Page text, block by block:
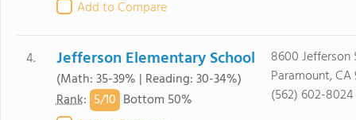
Add to Compare
4. Jefferson Elementary School
(Math: 35-39% | Reading: 30-34%)
Rank: 5/10 Bottom 50%
8600 Jefferson
Paramount, CA
(562) 602-8024